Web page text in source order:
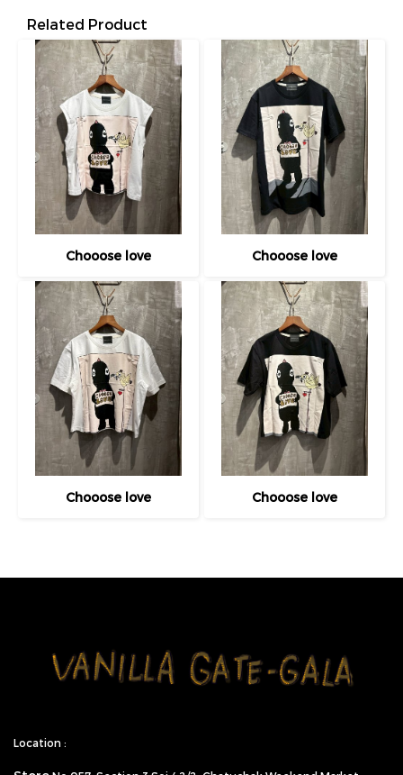
Related Product
Chooose love Chooose love
Chooose love Chooose love
Location :